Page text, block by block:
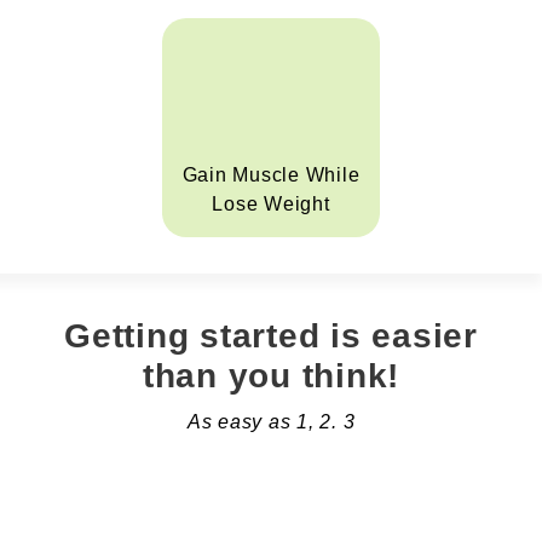
Gain Muscle While
Lose Weight
Getting started is easier
than you think!
As easy as 1, 2. 3